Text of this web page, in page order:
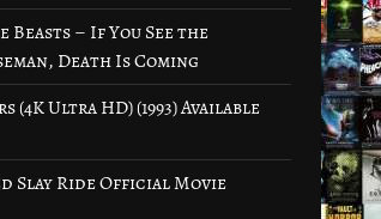
Beasts – If You See the
Death Is Coming
(4K Ultra HD) (1993) Available
Slay Ride Official Movie